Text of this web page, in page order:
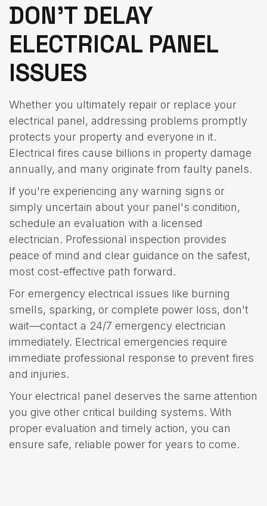
DON'T DELAY
ELECTRICAL PANEL
ISSUES
Whether you ultimately repair or replace your
electrical panel, addressing problems promptly
protects your property and everyone in it.
Electrical fires cause billions in property damage
annually, and many originate from faulty panels.
If you're experiencing any warning signs or
simply uncertain about your panel's condition,
schedule an evaluation with a licensed
electrician. Professional inspection provides
peace of mind and clear guidance on the safest,
most cost-effective path forward.
For emergency electrical issues like burning
smells, sparking, or complete power loss, don't
wait—contact a 24/7 emergency electrician
immediately. Electrical emergencies require
immediate professional response to prevent fires
and injuries.
Your electrical panel deserves the same attention
you give other critical building systems. With
proper evaluation and timely action, you can
ensure safe, reliable power for years to come.